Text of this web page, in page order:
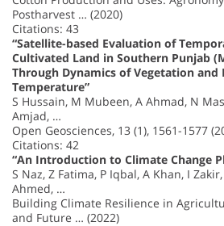
Postharvest … (2020)
Citations: 43
“Satellite-based Evaluation of
Cultivated Land in Southern Punjab
Through Dynamics of Vegetation and
Temperature”
S Hussain, M Mubeen, A Ahmad, N
Amjad, …
Open Geosciences, 13 (1), 1561-1577
Citations: 42
“An Introduction to Climate Change
S Naz, Z Fatima, P Iqbal, A Khan, I
Ahmed, …
Building Climate Resilience in
and Future … (2022)